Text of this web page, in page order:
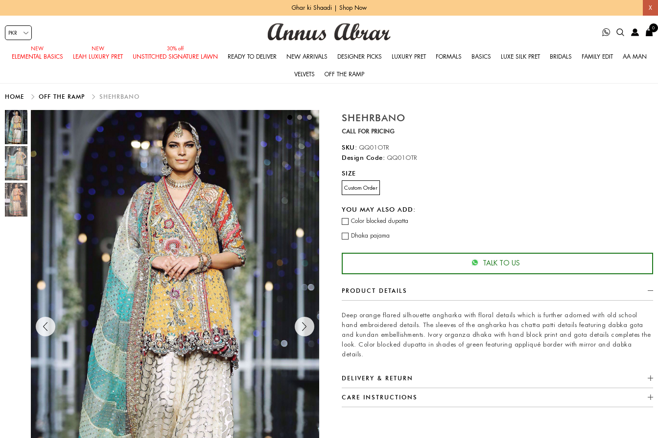
X
Ghar ki Shaadi | Shop Now
ELEMENTAL BASICS LEAH LUXURY PRET UNSTITCHED SIGNATURE LAWN READY TO DELIVER NEW ARRIVALS DESIGNER PICKS LUXURY PRET FORMALS BASICS LUXE SILK PRET BRIDALS FAMILY EDIT AA MAN
VELVETS OFF THE RAMP
0
HOME OFF THE RAMP SHEHRBANO
SHEHRBANO
CALL FOR PRICING
SKU: QQ01OTR
Design Code: QQ01OTR
SIZE
Custom Order
YOU MAY ALSO ADD:
Color blocked dupatta
Dhaka pajama
TALK TO US
PRODUCT DETAILS
Deep orange flared silhouette angharka with floral details which is further adorned with old school
hand embroidered details. The sleeves of the angharka has chatta patti details featuring dabka gota
and kundan embellishments. Ivory organza dhaka with hand block print and gota details completes the
look. Color blocked dupatta in shades of green featuring appliqué border with mirror and dabka
details.
DELIVERY & RETURN
CARE INSTRUCTIONS